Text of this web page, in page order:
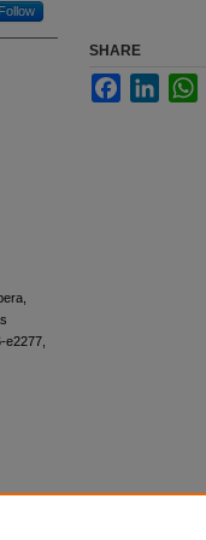
Follow
SHARE
Facebook